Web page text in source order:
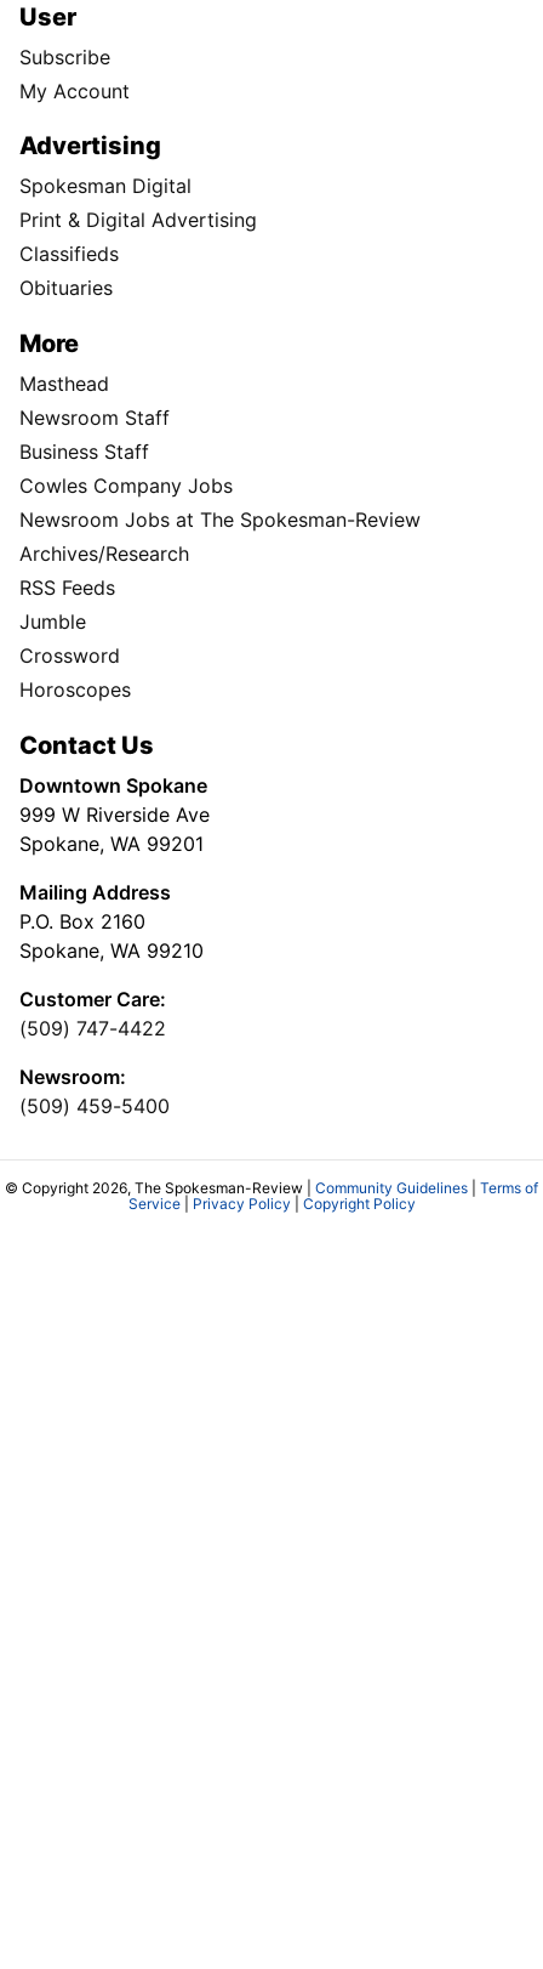
User
Subscribe
My Account
Advertising
Spokesman Digital
Print & Digital Advertising
Classifieds
Obituaries
More
Masthead
Newsroom Staff
Business Staff
Cowles Company Jobs
Newsroom Jobs at The Spokesman-Review
Archives/Research
RSS Feeds
Jumble
Crossword
Horoscopes
Contact Us
Downtown Spokane
999 W Riverside Ave
Spokane, WA 99201
Mailing Address
P.O. Box 2160
Spokane, WA 99210
Customer Care:
(509) 747-4422
Newsroom:
(509) 459-5400
© Copyright 2026, The Spokesman-Review | Community Guidelines
Terms of
Service| Privacy Policy Copyright Policy